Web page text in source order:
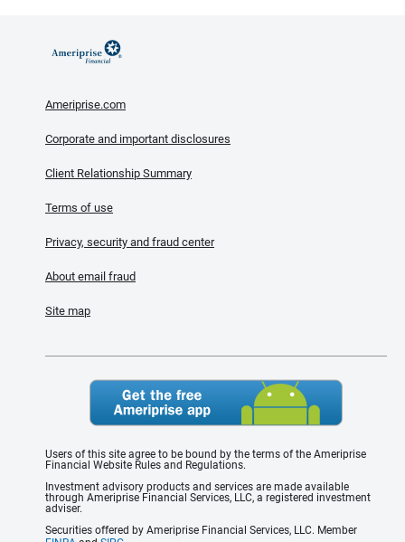
Ameriprise.com
Corporate and important disclosures
Client Relationship Summary
Terms of use
Privacy, security and fraud center
About email fraud
Site map
Users of this site agree to be bound by the terms of the Ameriprise
Financial Website Rules and Regulations.
Investment advisory products and services are made available
through Ameriprise Financial Services, LLC, a registered investment
adviser.
Securities offered by Ameriprise Financial Services, LLC. Member